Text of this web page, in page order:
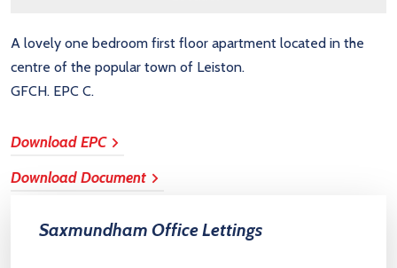
A lovely one bedroom first floor apartment located in the
centre of the popular town of Leiston.
GFCH. EPC C.
Download EPC
Download Document
Saxmundham Office Lettings